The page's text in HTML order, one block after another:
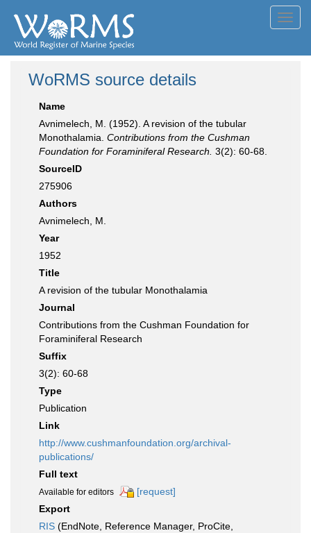
WoRMS source details
Name
Avnimelech, M. (1952). A revision of the tubular
Monothalamia. Contributions from the Cushman
Foundation for Foraminiferal Research. 3(2): 60-68.
SourceID
275906
Authors
Avnimelech, M.
Year
1952
Title
A revision of the tubular Monothalamia
Journal
Contributions from the Cushman Foundation for
Foraminiferal Research
Suffix
3(2): 60-68
Type
Publication
Link
http://www.cushmanfoundation.org/archival-
publications/
Full text
Available for editors
[request]
Export
RIS (EndNote, Reference Manager, ProCite,